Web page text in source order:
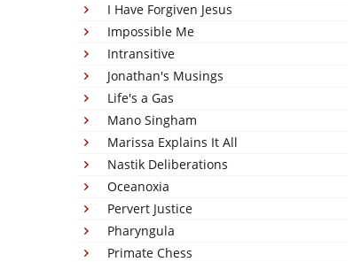
I Have Forgiven Jesus
Impossible Me
Intransitive
Jonathan's Musings
Life's a Gas
Mano Singham
Marissa Explains It All
Nastik Deliberations
Oceanoxia
Pervert Justice
Pharyngula
Primate Chess